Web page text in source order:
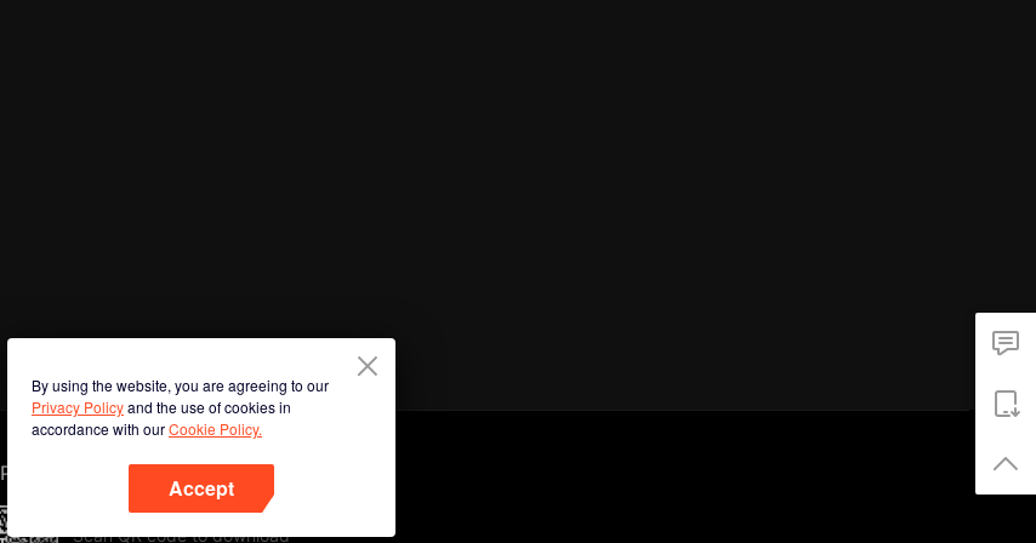
By using the website, you are agreeing to our
Privacy Policyand the use of cookies in
accordance with ourCookie Policy.
Accept
Phone
Scan QR code to download